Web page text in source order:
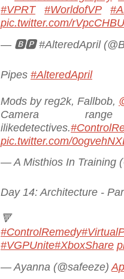
#VPRT
#WorldofVP
pic.twitter.com/
— 🅱️🅿️ #AlteredApril
Pipes #AlteredApril
Mods by reg2k, Fallbob,
Camera
ilikedetectives.
pic.twitter.com/
— A Misthios In Training
Day 14: Architecture -
#ControlRemedy
#VGPUnite#XboxShare
— Ayanna (@safeeze)